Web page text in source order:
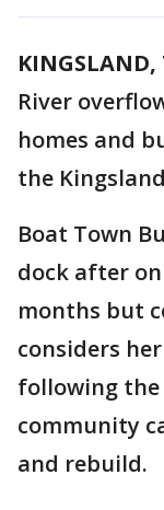
River
homes and
the
Boat Town
dock after
months but
considers
following
community
and rebuild.